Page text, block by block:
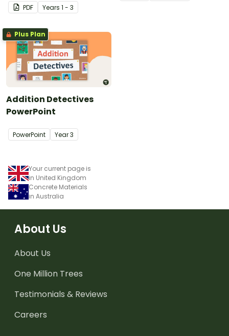
PDF Years 1 - 3
Plus Plan
Addition Detectives
PowerPoint
PowerPoint Year3
Your current page is
in United Kingdom
Concrete Materials
in Australia
About Us
About Us
One Million Trees
Testimonials & Reviews
Careers